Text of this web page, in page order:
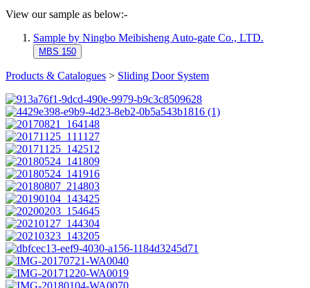
View our sample as below:-
Sample by Ningbo Meibisheng Auto-gate Co., LTD.
MBS 150
Products & Catalogues > Sliding Door System